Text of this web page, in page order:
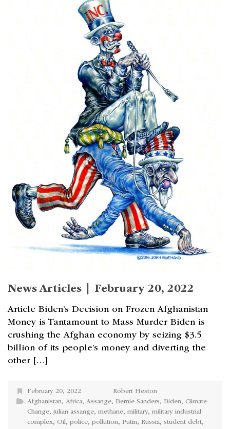
News Articles | February 20, 2022
Article Biden’s Decision on Frozen Afghanistan
Money is Tantamount to Mass Murder Biden is
crushing the Afghan economy by seizing $3.5
billion of its people’s money and diverting the
other […]
February 20, 2022
Robert Heston
Afghanistan, Africa, Assange, Bernie Sanders, Biden, Climate
Change, julian assange, methane, military, military industrial
complex, Oil, police, pollution, Putin, Russia, student debt,